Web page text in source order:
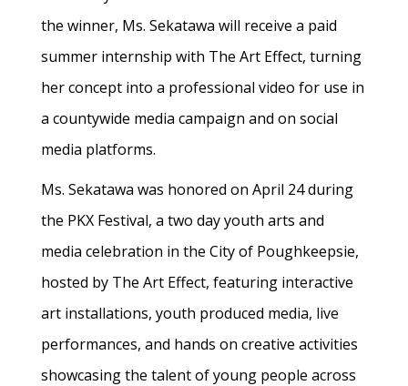
the winner, Ms. Sekatawa will receive a paid
summer internship with The Art Effect, turning
her concept into a professional video for use in
a countywide media campaign and on social
media platforms.
Ms. Sekatawa was honored on April 24 during
the PKX Festival, a two day youth arts and
media celebration in the City of Poughkeepsie,
hosted by The Art Effect, featuring interactive
art installations, youth produced media, live
performances, and hands on creative activities
showcasing the talent of young people across